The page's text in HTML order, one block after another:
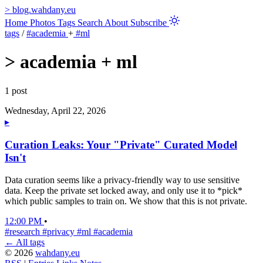
> blog.wahdany.eu
Home Photos Tags Search About Subscribe
tags / #academia + #ml
> academia + ml
1 post
Wednesday, April 22, 2026
▸
Curation Leaks: Your "Private" Curated Model
Isn't
Data curation seems like a privacy-friendly way to use sensitive
data. Keep the private set locked away, and only use it to *pick*
which public samples to train on. We show that this is not private.
12:00 PM •
#research #privacy #ml #academia
← All tags
© 2026 wahdany.eu